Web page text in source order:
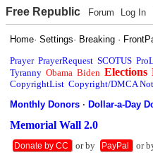
Free Republic Forum Log In
Home·Settings· Breaking ·
Prayer PrayerRequest SCOTUS
Tyranny Obama Biden Elections
CopyrightList Copyright/DMCA
Monthly Donors ·Dollar-a-Day
Memorial Wall 2.0
Donate by CC or by PayPal or